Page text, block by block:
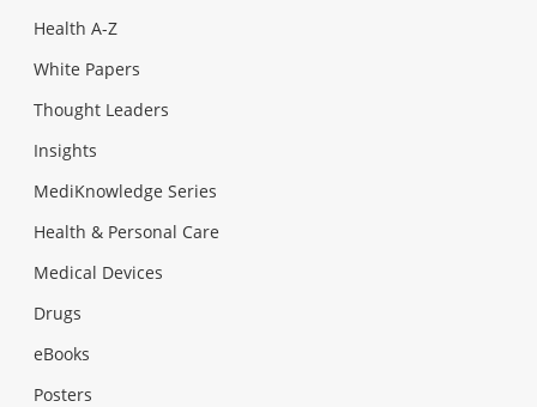
Health A-Z
White Papers
Thought Leaders
Insights
MediKnowledge Series
Health & Personal Care
Medical Devices
Drugs
eBooks
Posters